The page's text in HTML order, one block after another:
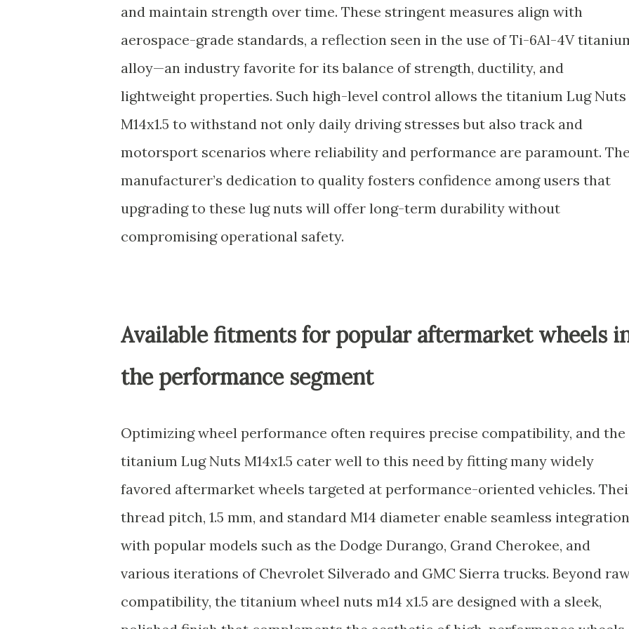
and maintain strength over time. These stringent measures align with
aerospace-grade standards, a reflection seen in the use of Ti-6Al-4V
alloy—an industry favorite for its balance of strength, ductility, and
lightweight properties. Such high-level control allows the titanium Lug Nuts
M14x1.5 to withstand not only daily driving stresses but also track and
motorsport scenarios where reliability and performance are paramount.
manufacturer’s dedication to quality fosters confidence among users that
upgrading to these lug nuts will offer long-term durability without
compromising operational safety.
Available fitments for popular aftermarket wheels
the performance segment
Optimizing wheel performance often requires precise compatibility, and the
titanium Lug Nuts M14x1.5 cater well to this need by fitting many widely
favored aftermarket wheels targeted at performance-oriented vehicles.
thread pitch, 1.5 mm, and standard M14 diameter enable seamless integration
with popular models such as the Dodge Durango, Grand Cherokee, and
various iterations of Chevrolet Silverado and GMC Sierra trucks. Beyond
compatibility, the titanium wheel nuts m14 x1.5 are designed with a sleek,